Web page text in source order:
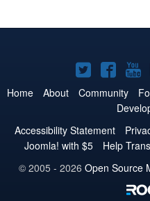
Joomla!
on
Twitter
on
Home About Community
Accessibility Statement
Joomla! with $5
Help
© 2005 - 2026 Open Source